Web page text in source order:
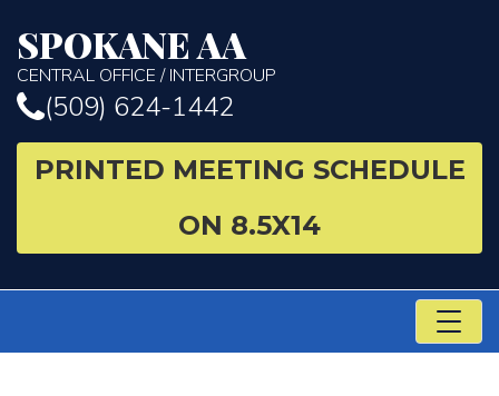
SPOKANE AA
CENTRAL OFFICE / INTERGROUP
(509) 624-1442
PRINTED MEETING SCHEDULE
ON 8.5X14